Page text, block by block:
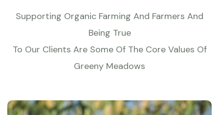
Supporting Organic Farming And Farmers And
Being True
To Our Clients Are Some Of The Core Values Of
Greeny Meadows